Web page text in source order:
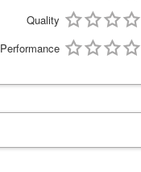
Quality
Performance